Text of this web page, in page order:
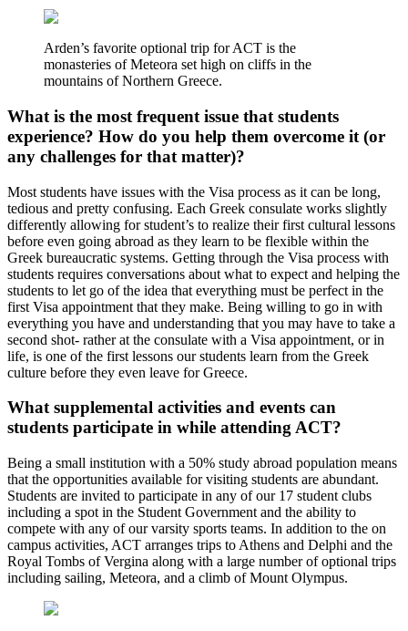
Arden’s favorite optional trip for ACT is the
monasteries of Meteora set high on cliffs in the
mountains of Northern Greece.
What is the most frequent issue that students
experience? How do you help them overcome it (or
any challenges for that matter)?
Most students have issues with the Visa process as it can be long,
tedious and pretty confusing. Each Greek consulate works slightly
differently allowing for student’s to realize their first cultural lessons
before even going abroad as they learn to be flexible within the
Greek bureaucratic systems. Getting through the Visa process with
students requires conversations about what to expect and helping the
students to let go of the idea that everything must be perfect in the
first Visa appointment that they make. Being willing to go in with
everything you have and understanding that you may have to take a
second shot- rather at the consulate with a Visa appointment, or in
life, is one of the first lessons our students learn from the Greek
culture before they even leave for Greece.
What supplemental activities and events can
students participate in while attending ACT?
Being a small institution with a 50% study abroad population means
that the opportunities available for visiting students are abundant.
Students are invited to participate in any of our 17 student clubs
including a spot in the Student Government and the ability to
compete with any of our varsity sports teams. In addition to the on
campus activities, ACT arranges trips to Athens and Delphi and the
Royal Tombs of Vergina along with a large number of optional trips
including sailing, Meteora, and a climb of Mount Olympus.